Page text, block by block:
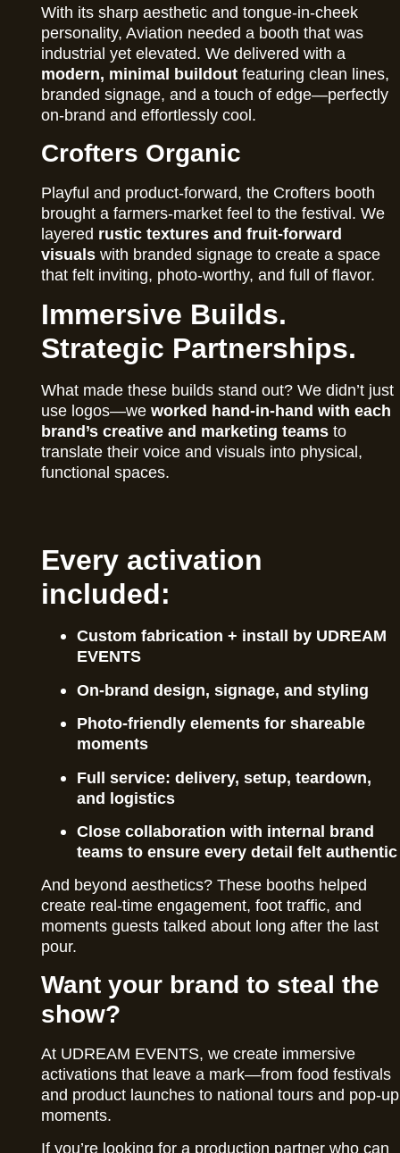
With its sharp aesthetic and tongue-in-cheek
personality, Aviation needed a booth that was
industrial yet elevated. We delivered with a
modern, minimal buildoutfeaturing clean lines,
branded signage, and a touch of edge—perfectly
on-brand and effortlessly cool.
Crofters Organic
Playful and product-forward, the Crofters booth
brought a farmers-market feel to the festival. We
layered rustic textures and fruit-forward
visualswith branded signage to create a space
that felt inviting, photo-worthy, and full of flavor.
Immersive Builds.
Strategic Partnerships.
What made these builds stand out? We didn’t just
use logos—we worked hand-in-hand with each
brand’s creative and marketing teamsto
translate their voice and visuals into physical,
functional spaces.
Every activation
included:
Custom fabrication + install by UDREAM
EVENTS
On-brand design, signage, and styling
Photo-friendly elements for shareable
moments
Full service: delivery, setup, teardown,
and logistics
Close collaboration with internal brand
teams to ensure every detail felt authentic
And beyond aesthetics? These booths helped
create real-time engagement, foot traffic, and
moments guests talked about long after the last
pour.
Want your brand to steal the
show?
At UDREAM EVENTS, we create immersive
activations that leave a mark—from food festivals
and product launches to national tours and pop-up
moments.
If you’re looking for a production partner who can